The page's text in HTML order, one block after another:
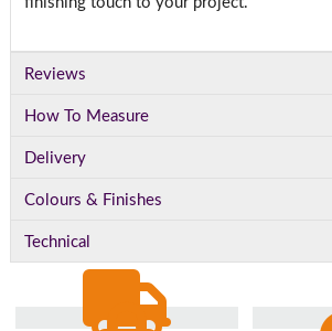
Reviews
How To Measure
Delivery
Colours & Finishes
Technical